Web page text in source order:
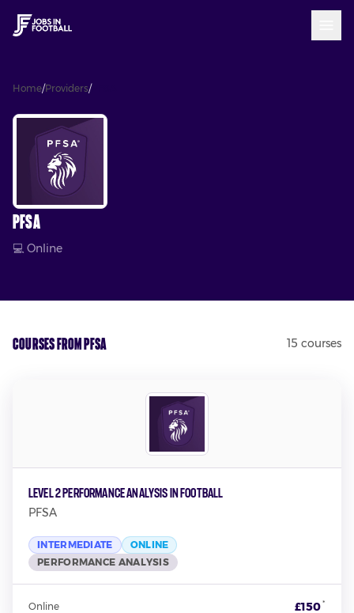
Home/Providers/PFSA
PFSA
💻 Online
Courses fromPFSA 15 courses
Level 2 Performance Analysis in Football
PFSA
INTERMEDIATE
ONLINE
PERFORMANCE ANALYSIS
Online £150*